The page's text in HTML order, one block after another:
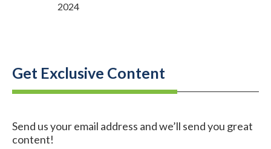
2024
Get Exclusive Content
Send us your email address and we’ll send you great
content!